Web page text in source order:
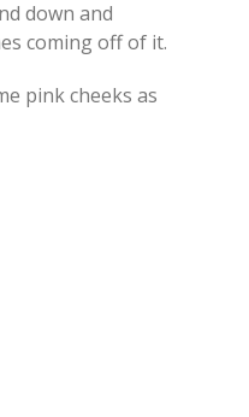
down and
coming off of it.
pink cheeks as